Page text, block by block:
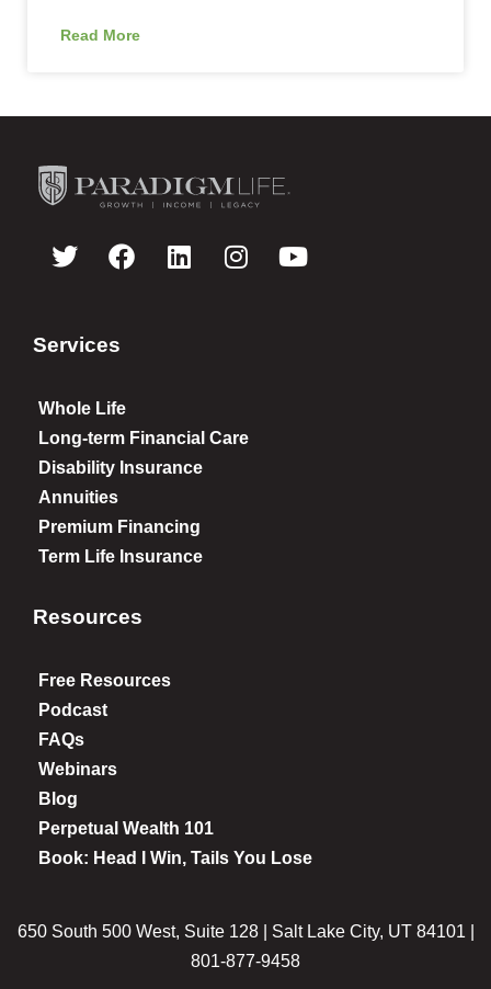
Read More
Services
Whole Life
Long-term Financial Care
Disability Insurance
Annuities
Premium Financing
Term Life Insurance
Resources
Free Resources
Podcast
FAQs
Webinars
Blog
Perpetual Wealth 101
Book: Head I Win, Tails You Lose
650 South 500 West, Suite 128 | Salt Lake City, UT 84101 |
801-877-9458